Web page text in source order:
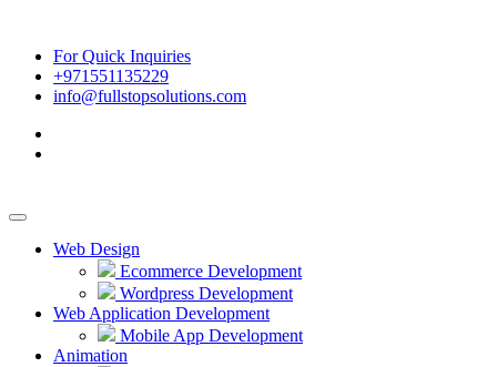
For Quick Inquiries
+971551135229
info@fullstopsolutions.com
Web Design
Ecommerce Development
Wordpress Development
Web Application Development
Mobile App Development
Animation